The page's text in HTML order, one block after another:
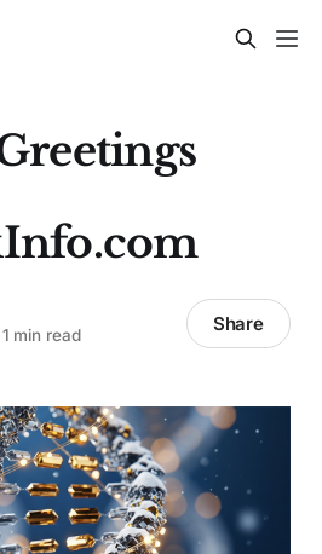
min read Share